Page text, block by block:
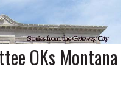
OKs Montana